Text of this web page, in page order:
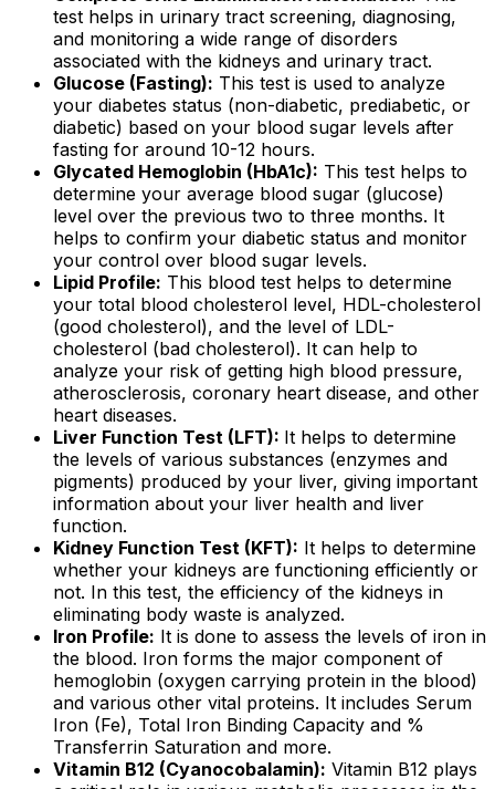
test helps in urinary tract screening, diagnosing,
and monitoring a wide range of disorders
associated with the kidneys and urinary tract.
Glucose (Fasting): This test is used to analyze
your diabetes status (non-diabetic, prediabetic, or
diabetic) based on your blood sugar levels after
fasting for around 10-12 hours.
Glycated Hemoglobin (HbA1c): This test helps to
determine your average blood sugar (glucose)
level over the previous two to three months. It
helps to confirm your diabetic status and monitor
your control over blood sugar levels.
Lipid Profile: This blood test helps to determine
your total blood cholesterol level, HDL-cholesterol
(good cholesterol), and the level of LDL-
cholesterol (bad cholesterol). It can help to
analyze your risk of getting high blood pressure,
atherosclerosis, coronary heart disease, and other
heart diseases.
Liver Function Test (LFT): It helps to determine
the levels of various substances (enzymes and
pigments) produced by your liver, giving important
information about your liver health and liver
function.
Kidney Function Test (KFT): It helps to determine
whether your kidneys are functioning efficiently or
not. In this test, the efficiency of the kidneys in
eliminating body waste is analyzed.
Iron Profile: It is done to assess the levels of iron in
the blood. Iron forms the major component of
hemoglobin (oxygen carrying protein in the blood)
and various other vital proteins. It includes Serum
Iron (Fe), Total Iron Binding Capacity and %
Transferrin Saturation and more.
Vitamin B12 (Cyanocobalamin): Vitamin B12 plays